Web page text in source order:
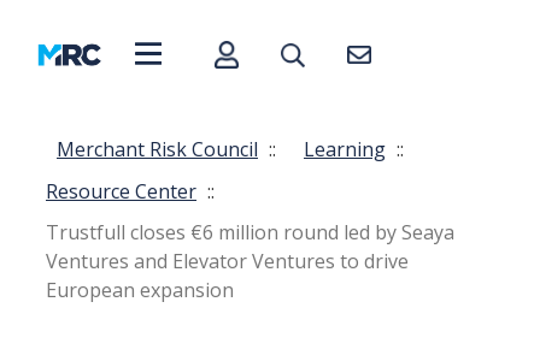
Merchant Risk Council :: Learning ::
Resource Center ::
Trustfull closes €6 million round led by Seaya
Ventures and Elevator Ventures to drive
European expansion